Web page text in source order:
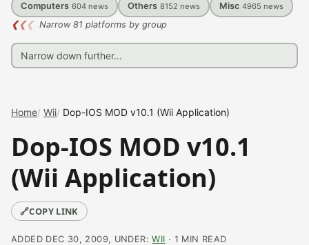
Computers 604 news Others 8152 news Misc 4965 news
❮❮❮ Narrow 81 platforms by group
Home Wii Dop-IOS MOD v10.1 (Wii Application)
Dop-IOS MOD v10.1
(Wii Application)
🔗COPY LINK
ADDED DEC 30, 2009, UNDER:WII · 1 MIN READ